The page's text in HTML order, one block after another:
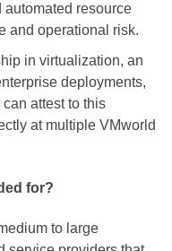
automated resource
and operational risk.
in virtualization, an
deployments,
attest to this
at multiple VMworld
for?
to large